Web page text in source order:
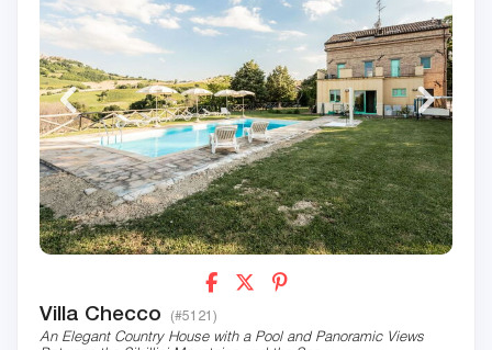
Villa Checco (#5121)
An Elegant Country House with a Pool and Panoramic Views